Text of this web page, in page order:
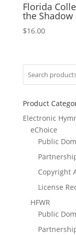
Florida
the
$16.00
Product
Electronic
eChoice
Public
Copyright
License
HFWR
Public